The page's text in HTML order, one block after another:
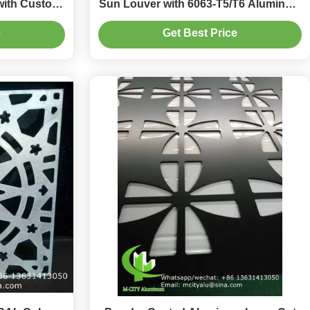
Custom
Sun Louver with 6063-T5/T6 Aluminum
Alloy for Facade Curtain Wall
Get Best Price